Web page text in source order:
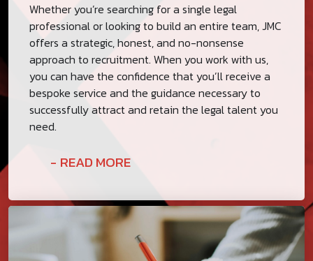
Whether you’re searching for a single legal
professional or looking to build an entire team, JMC
offers a strategic, honest, and no-nonsense
approach to recruitment. When you work with us,
you can have the confidence that you’ll receive a
bespoke service and the guidance necessary to
successfully attract and retain the legal talent you
need.
READ MORE